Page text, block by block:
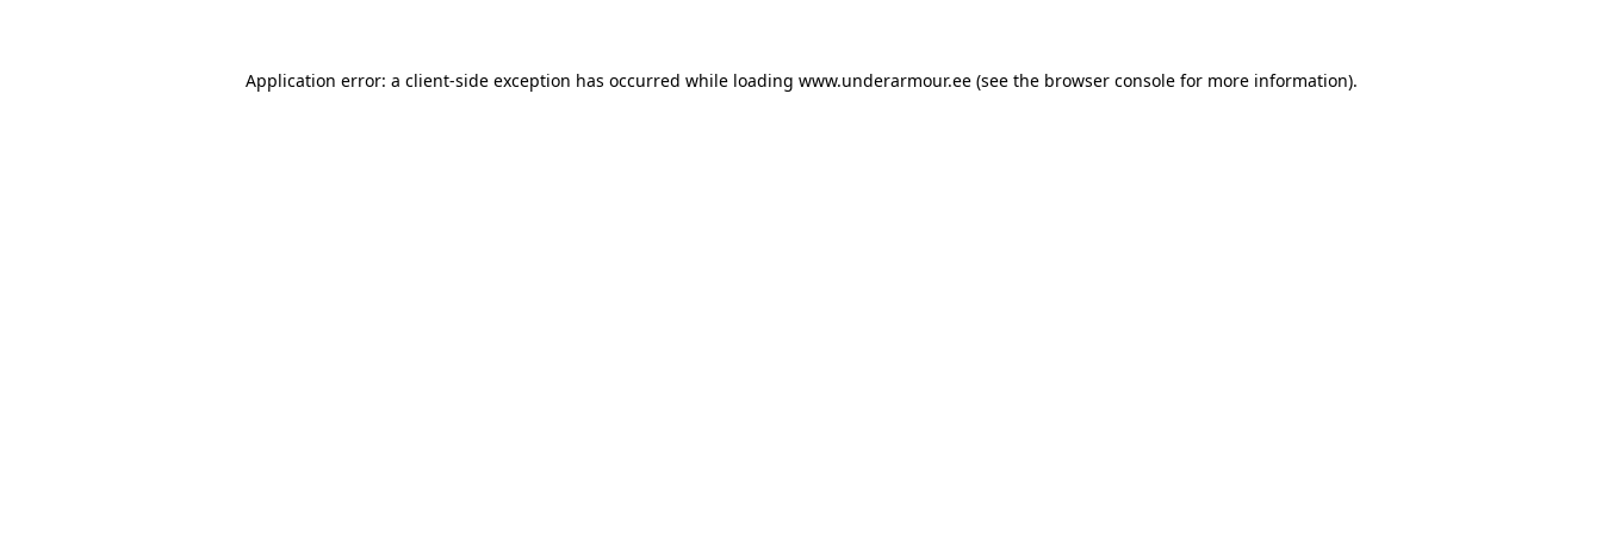
Application error: a client-side exception has occurred while loading www.underarmour.ee (see the browser console for more information).